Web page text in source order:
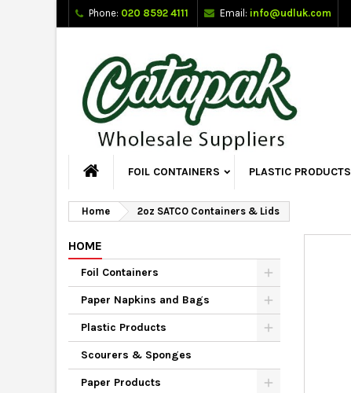
Phone: 020 8592 4111 Email: info@udluk.com
FOIL CONTAINERS PLASTIC PRODUCTS
Home 2oz SATCO Containers & Lids
HOME
Foil Containers
Paper Napkins and Bags
Plastic Products
Scourers & Sponges
Paper Products